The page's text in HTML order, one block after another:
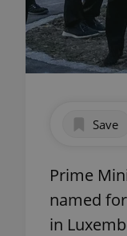
Save
Prime
named
in